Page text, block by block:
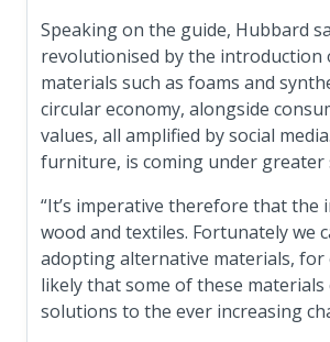
Speaking on the guide, Hubbard
revolutionised by the introduction
materials such as foams and
circular economy, alongside
values, all amplified by social
furniture, is coming under greater
“It’s imperative therefore that the
wood and textiles. Fortunately we
adopting alternative materials, for
likely that some of these
solutions to the ever increasing